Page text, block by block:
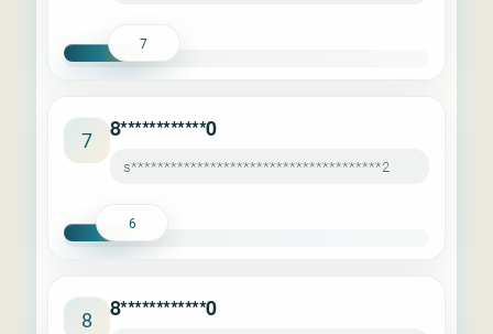
7
7 8************0
s**************************************2
6
8 8************0